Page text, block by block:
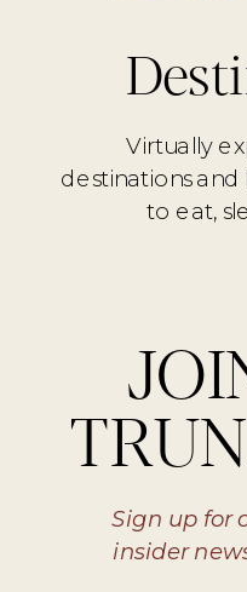
Virtually
destinations
to eat,
Sign up for
insider